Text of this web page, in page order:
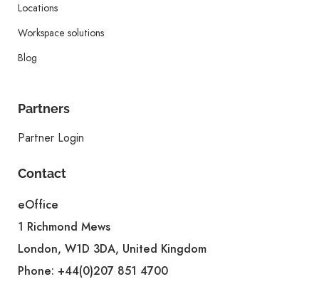
Locations
Workspace solutions
Blog
Partners
Partner Login
Contact
eOffice
1 Richmond Mews
London, W1D 3DA, United Kingdom
Phone: +44(0)207 851 4700